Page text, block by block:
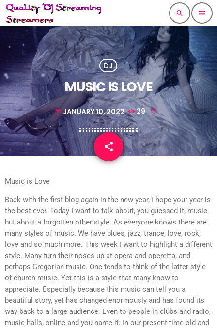
search menu
DJ
MUSIC IS LOVE
today JANUARY 10, 2022 29
share
email
Music is Love
Back with the first blog again in the new year, I hope your year is
the best ever. Today I want to talk about, you guessed it, music
but about a forgotten other style. As everyone knows there are
many styles of music. We have blues, jazz, trance, love, rock,
love and so much more. This week I want to highlight a different
style. Many turn their noses up at opera and operetta, and
perhaps Gregorian music. One tends to think of the latter style
of church music. Yet this is a style that many know to
appreciate. Especially because this music can tell you a
beautiful story, yet has changed enormously and has found its
way back to a large audience. Even to people in clubs and radio,
music halls, online and you name it. In our present time old and